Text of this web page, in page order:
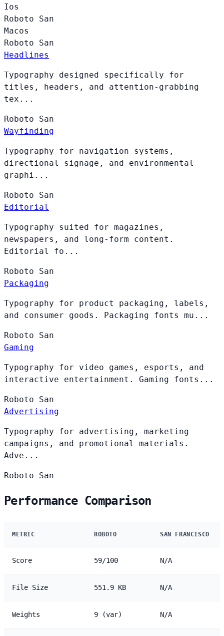
Ios
Roboto San
Macos
Roboto San
Headlines
Typography designed specifically for
titles, headers, and attention-grabbing
tex...
Roboto San
Wayfinding
Typography for navigation systems,
directional signage, and environmental
graphi...
Roboto San
Editorial
Typography suited for magazines,
newspapers, and long-form content.
Editorial fo...
Roboto San
Packaging
Typography for product packaging, labels,
and consumer goods. Packaging fonts mu...
Roboto San
Gaming
Typography for video games, esports, and
interactive entertainment. Gaming fonts...
Roboto San
Advertising
Typography for advertising, marketing
campaigns, and promotional materials.
Adve...
Roboto San
Performance Comparison
METRIC ROBOTO SAN FRANCISCO
Score 59/100 N/A
File Size 551.9 KB N/A
Weights 9 (var) N/A